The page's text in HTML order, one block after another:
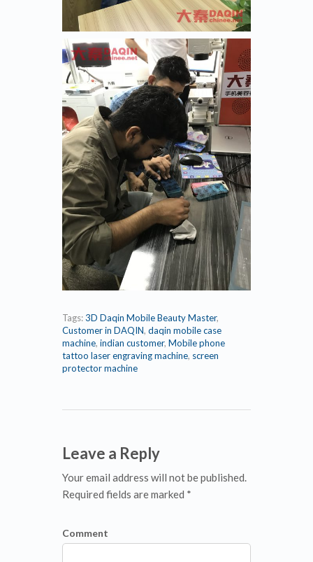
Tags:3D Daqin Mobile Beauty Master,
Customer in DAQIN, daqin mobile case
machine, indian customer, Mobile phone
tattoo laser engraving machine, screen
protector machine
Leave a Reply
Your email address will not be published.
Required fields are marked *
Comment